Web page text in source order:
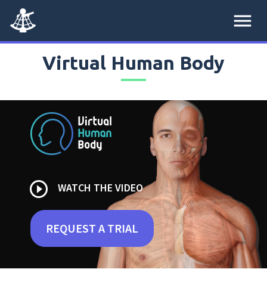
menu
Virtual Human Body
play_circle_outline WATCH THE VIDEO
REQUEST A TRIAL